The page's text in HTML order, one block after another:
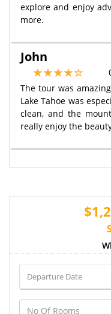
explore and enjoy
more.
John
The tour was
Lake Tahoe was
clean, and the
really enjoy the